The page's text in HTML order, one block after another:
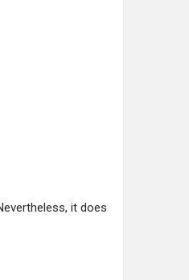
it does